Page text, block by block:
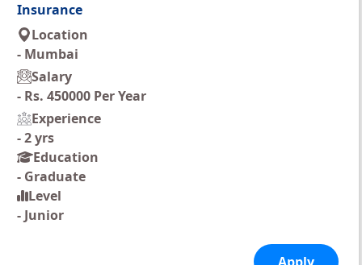
Insurance
Location
- Mumbai
Salary
- Rs. 450000 Per Year
Experience
-2 yrs
Education
- Graduate
Level
- Junior